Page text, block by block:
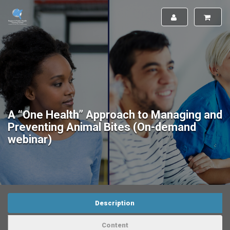
A “One Health” Approach to Managing and
Preventing Animal Bites (On-demand
webinar)
Description
Content